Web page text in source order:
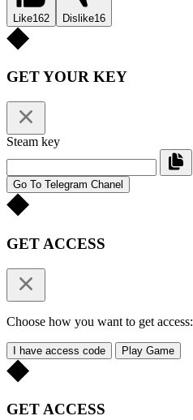
Like162 Dislike16
GET YOUR KEY
Steam key
Go To Telegram Chanel
GET ACCESS
Choose how you want to get access:
I have access code Play Game
GET ACCESS